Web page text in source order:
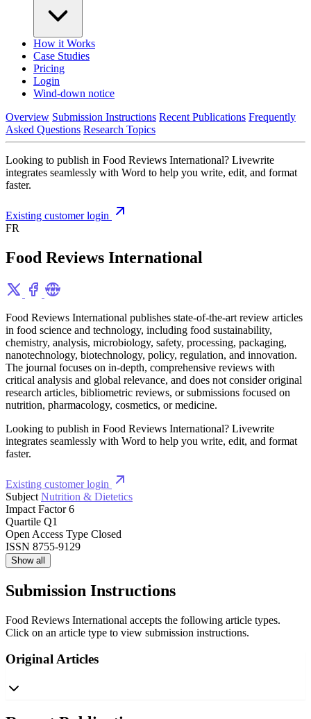
How it Works
Case Studies
Pricing
Login
Wind-down notice
Overview Submission Instructions Recent Publications Frequently
Asked Questions Research Topics
Looking to publish in Food Reviews International? Livewrite
integrates seamlessly with Word to help you write, edit, and format
faster.
Existing customer login
FR
Food Reviews International
Food Reviews International publishes state-of-the-art review articles
in food science and technology, including food sustainability,
chemistry, analysis, microbiology, safety, processing, packaging,
nanotechnology, biotechnology, policy, regulation, and innovation.
The journal focuses on in-depth, comprehensive reviews with
critical analysis and global relevance, and does not consider original
research articles, bibliometric reviews, or submissions focused on
nutrition, pharmacology, cosmetics, or medicine.
Looking to publish in Food Reviews International? Livewrite
integrates seamlessly with Word to help you write, edit, and format
faster.
Existing customer login
Subject Nutrition & Dietetics
Impact Factor 6
Quartile Q1
Open Access Type Closed
ISSN 8755-9129
Show all
Submission Instructions
Food Reviews International accepts the following article types.
Click on an article type to view submission instructions.
Original Articles